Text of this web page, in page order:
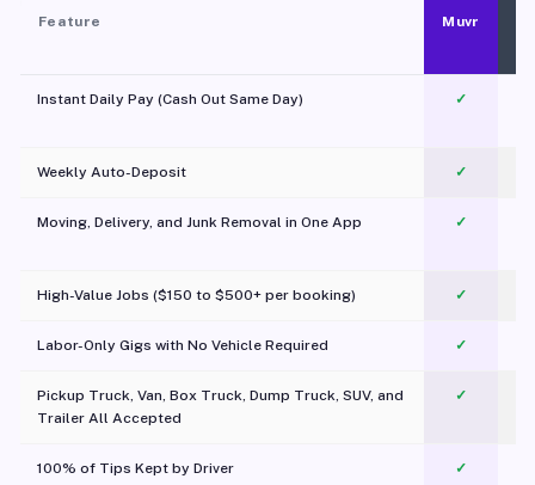
Feature Muvr
Instant Daily Pay (Cash Out Same Day) ✓
Weekly Auto-Deposit ✓
Moving, Delivery, and Junk Removal in One App
✓
High-Value Jobs ($150 to $500+ per booking) ✓
Labor-Only Gigs with No Vehicle Required ✓
Pickup Truck, Van, Box Truck, Dump Truck, SUV, and
Trailer All Accepted
✓
100% of Tips Kept by Driver ✓